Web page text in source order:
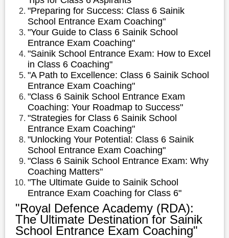
"Preparing for Success: Class 6 Sainik
School Entrance Exam Coaching"
"Your Guide to Class 6 Sainik School
Entrance Exam Coaching"
"Sainik School Entrance Exam: How to Excel
in Class 6 Coaching"
"A Path to Excellence: Class 6 Sainik School
Entrance Exam Coaching"
"Class 6 Sainik School Entrance Exam
Coaching: Your Roadmap to Success"
"Strategies for Class 6 Sainik School
Entrance Exam Coaching"
"Unlocking Your Potential: Class 6 Sainik
School Entrance Exam Coaching"
"Class 6 Sainik School Entrance Exam: Why
Coaching Matters"
"The Ultimate Guide to Sainik School
Entrance Exam Coaching for Class 6"
"Royal Defence Academy (RDA):
The Ultimate Destination for Sainik
School Entrance Exam Coaching"